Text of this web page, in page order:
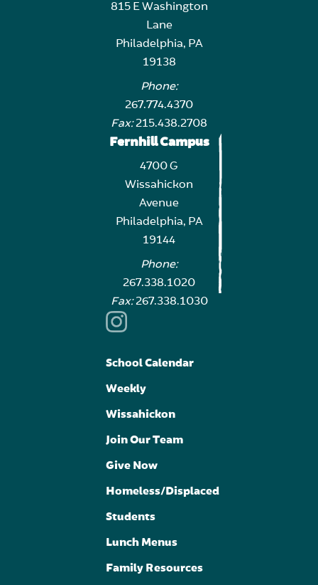
815 E Washington
Lane
Philadelphia, PA
19138
Phone:
267.774.4370
Fax:215.438.2708
Fernhill Campus
4700 G
Wissahickon
Avenue
Philadelphia, PA
19144
Phone:
267.338.1020
Fax:267.338.1030
School Calendar
Weekly
Wissahickon
Join Our Team
Give Now
Homeless/Displaced
Students
Lunch Menus
Family Resources